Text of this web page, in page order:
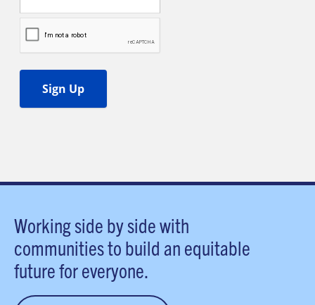
Working side by side with
communities to build an equitable
future for everyone.